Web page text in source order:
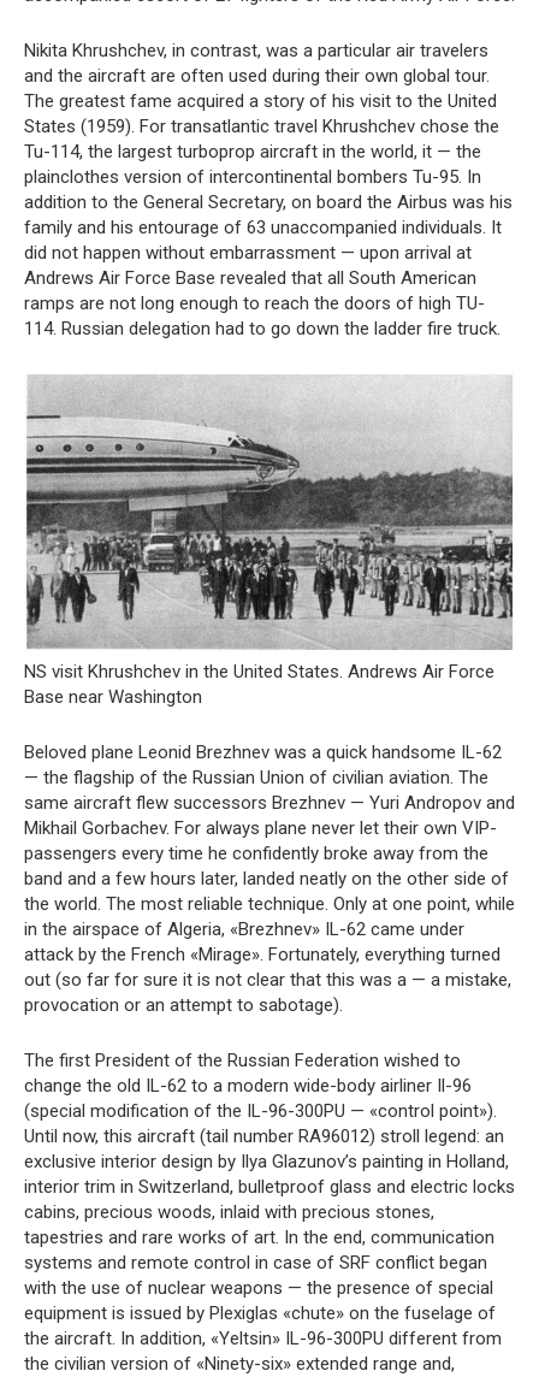
Nikita Khrushchev, in contrast, was a particular air travelers
and the aircraft are often used during their own global tour.
The greatest fame acquired a story of his visit to the United
States (1959). For transatlantic travel Khrushchev chose the
Tu-114, the largest turboprop aircraft in the world, it — the
plainclothes version of intercontinental bombers Tu-95. In
addition to the General Secretary, on board the Airbus was his
family and his entourage of 63 unaccompanied individuals. It
did not happen without embarrassment — upon arrival at
Andrews Air Force Base revealed that all South American
ramps are not long enough to reach the doors of high TU-
114. Russian delegation had to go down the ladder fire truck.
NS visit Khrushchev in the United States. Andrews Air Force
Base near Washington
Beloved plane Leonid Brezhnev was a quick handsome IL-62
— the flagship of the Russian Union of civilian aviation. The
same aircraft flew successors Brezhnev — Yuri Andropov and
Mikhail Gorbachev. For always plane never let their own VIP-
passengers every time he confidently broke away from the
band and a few hours later, landed neatly on the other side of
the world. The most reliable technique. Only at one point, while
in the airspace of Algeria, «Brezhnev» IL-62 came under
attack by the French «Mirage». Fortunately, everything turned
out (so far for sure it is not clear that this was a — a mistake,
provocation or an attempt to sabotage).
The first President of the Russian Federation wished to
change the old IL-62 to a modern wide-body airliner Il-96
(special modification of the IL-96-300PU — «control point»).
Until now, this aircraft (tail number RA96012) stroll legend: an
exclusive interior design by Ilya Glazunov’s painting in Holland,
interior trim in Switzerland, bulletproof glass and electric locks
cabins, precious woods, inlaid with precious stones,
tapestries and rare works of art. In the end, communication
systems and remote control in case of SRF conflict began
with the use of nuclear weapons — the presence of special
equipment is issued by Plexiglas «chute» on the fuselage of
the aircraft. In addition, «Yeltsin» IL-96-300PU different from
the civilian version of «Ninety-six» extended range and,